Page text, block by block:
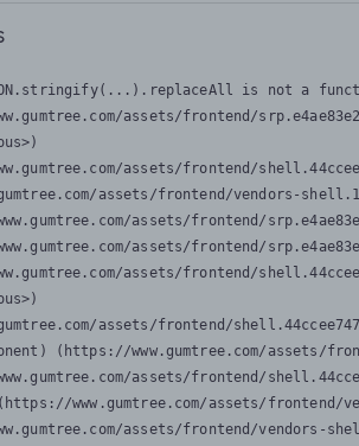
is not a
assets/frontend/
assets/frontend/
assets/frontend/vendors-
assets/frontend/
assets/frontend/
assets/frontend/
assets/frontend/
(https://www.gumtree.com/assets/
assets/frontend/
www.gumtree.com/assets/frontend/
assets/frontend/vendors-